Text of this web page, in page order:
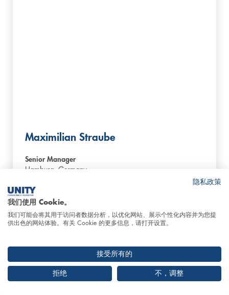
Maximilian Straube
Senior Manager
Hamburg, Germany
Contact us
隐私政策
我们使用 Cookie。
我们可能会将其用于访问者数据分析，以优化网站、展示个性化内容并为您提
供出色的网站体验。有关 Cookie 的更多信息，请打开设置。
接受所有的
拒绝 不，调整